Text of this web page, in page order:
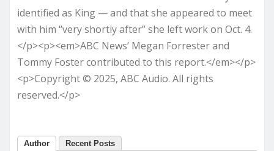
identified as King — and that she appeared to meet
with him “very shortly after” she left work on Oct. 4.
</p><p><em>ABC News’ Megan Forrester and
Tommy Foster contributed to this report.</em></p>
<p>Copyright © 2025, ABC Audio. All rights
reserved.</p>
Author Recent Posts